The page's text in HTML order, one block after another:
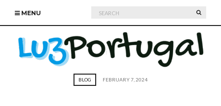
MENU
Search
for:
BLOG FEBRUARY 7, 2024